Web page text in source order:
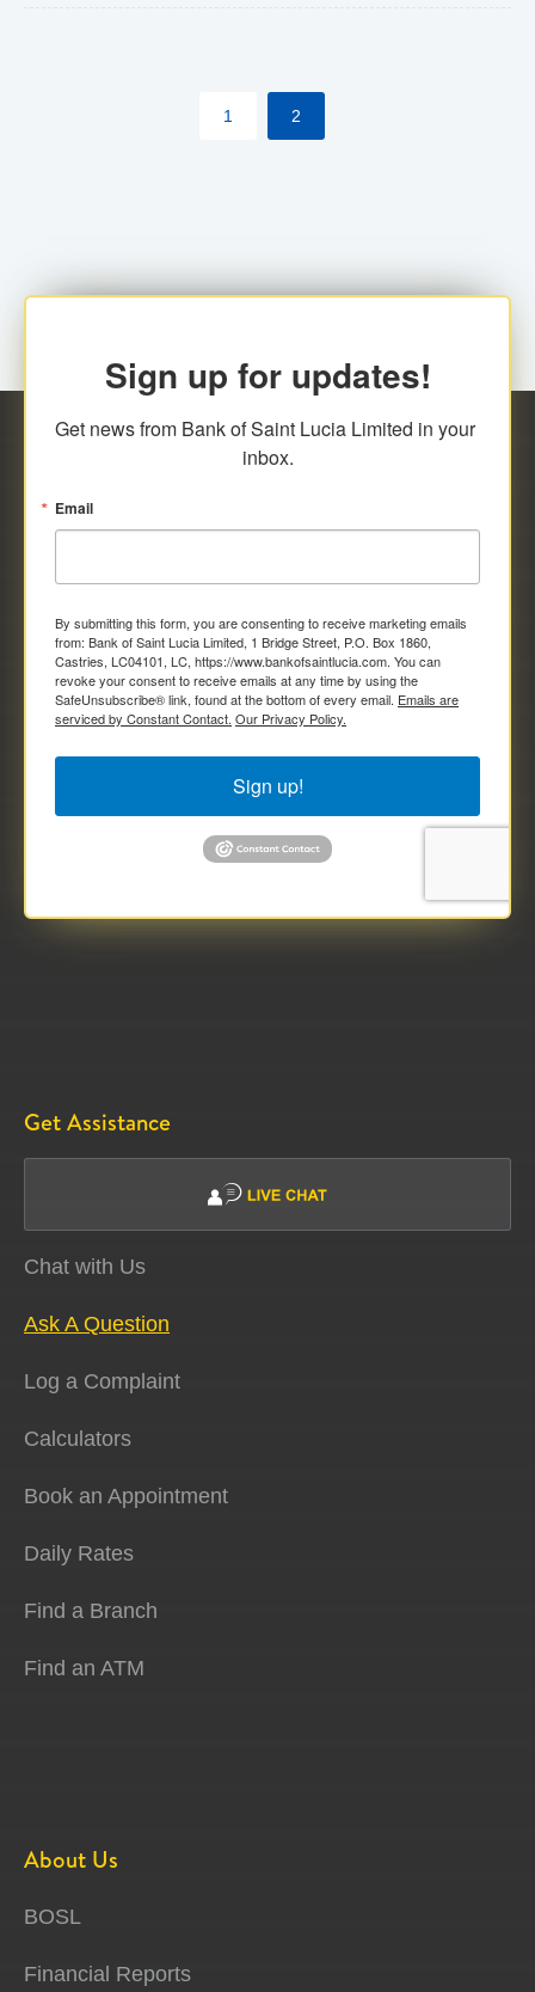
their respective jurisdictions. Therefore, all
transactions, irrespective of the amount and medium
1 2
Sign up for updates!
Get news from Bank of Saint Lucia Limited in your
inbox.
Email
By submitting this form, you are consenting to receive marketing emails
from: Bank of Saint Lucia Limited, 1 Bridge Street, P.O. Box 1860,
Castries, LC04101, LC, https://www.bankofsaintlucia.com. You can
revoke your consent to receive emails at any time by using the
SafeUnsubscribe® link, found at the bottom of every email. Emails are
serviced by Constant Contact. Our Privacy Policy.
Sign up!
Get Assistance
Chat with Us
Ask A Question
Log a Complaint
Calculators
Book an Appointment
Daily Rates
Find a Branch
Find an ATM
About Us
BOSL
Financial Reports